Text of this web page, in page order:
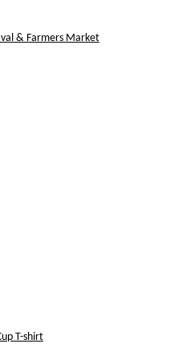
& Farmers Market
T-shirt